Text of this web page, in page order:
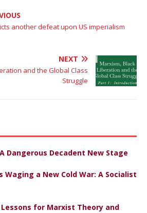
another defeat upon US imperialism
NEXT
and the Global Class
Struggle
Dangerous Decadent New Stage
Waging a New Cold War: A Socialist
Lessons for Marxist Theory and